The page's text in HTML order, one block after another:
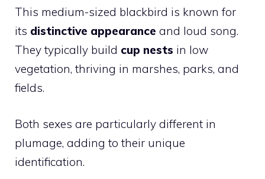
This medium-sized blackbird is known for
its distinctive appearance and loud song.
They typically build cup nests in low
vegetation, thriving in marshes, parks, and
fields.
Both sexes are particularly different in
plumage, adding to their unique
identification.